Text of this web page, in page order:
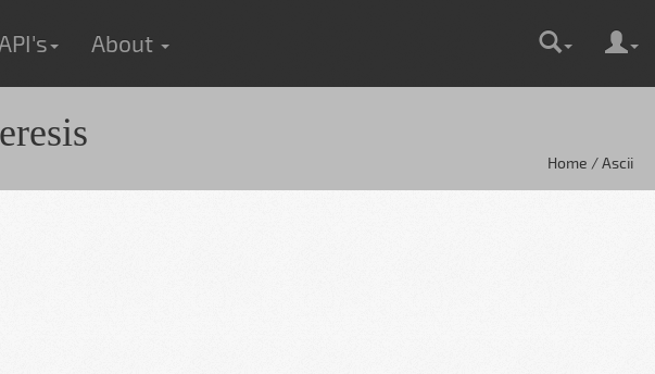
About
Home / Ascii